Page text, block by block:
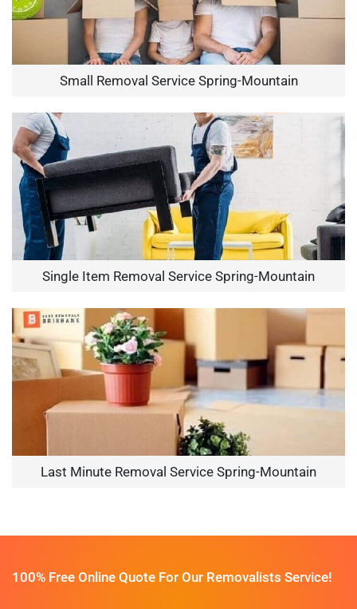
Small Removal Service Spring-Mountain
Single Item Removal Service Spring-Mountain
Last Minute Removal Service Spring-Mountain
100% Free Online Quote For Our Removalists Service!